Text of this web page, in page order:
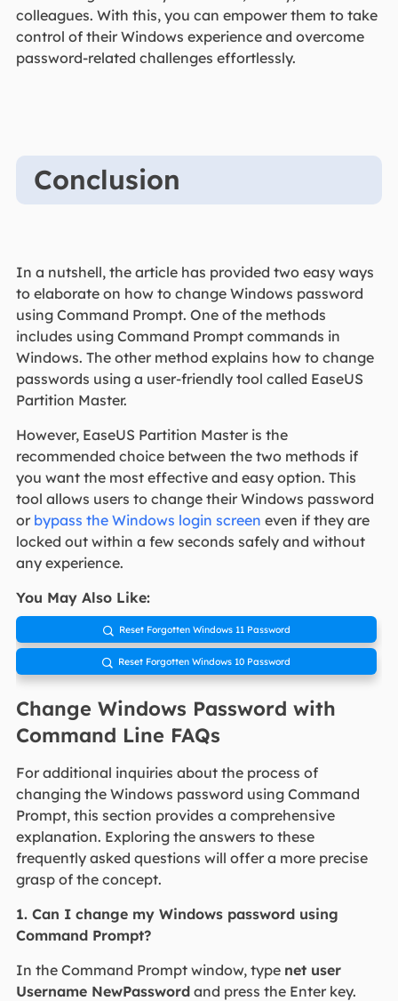
colleagues. With this, you can empower them to take
control of their Windows experience and overcome
password-related challenges effortlessly.
Conclusion
In a nutshell, the article has provided two easy ways
to elaborate on how to change Windows password
using Command Prompt. One of the methods
includes using Command Prompt commands in
Windows. The other method explains how to change
passwords using a user-friendly tool called EaseUS
Partition Master.
However, EaseUS Partition Master is the
recommended choice between the two methods if
you want the most effective and easy option. This
tool allows users to change their Windows password
or bypass the Windows login screen even if they are
locked out within a few seconds safely and without
any experience.
You May Also Like:
 Reset Forgotten Windows 11 Password
 Reset Forgotten Windows 10 Password
Change Windows Password with
Command Line FAQs
For additional inquiries about the process of
changing the Windows password using Command
Prompt, this section provides a comprehensive
explanation. Exploring the answers to these
frequently asked questions will offer a more precise
grasp of the concept.
1. Can I change my Windows password using
Command Prompt?
In the Command Prompt window, type net user
Username NewPasswordand press the Enter key.